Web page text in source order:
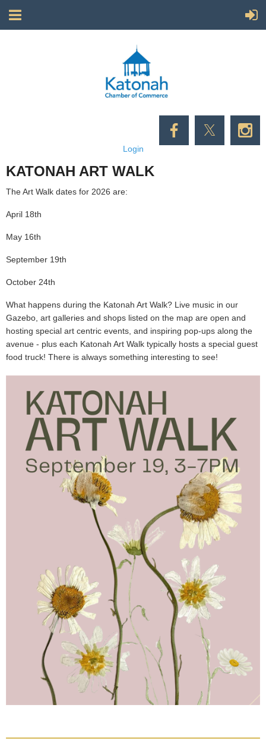
Login
KATONAH ART WALK
The Art Walk dates for 2026 are:
April 18th
May 16th
September 19th
October 24th
What happens during the Katonah Art Walk? Live music in our
Gazebo, art galleries and shops listed on the map are open and
hosting special art centric events, and inspiring pop-ups along the
avenue - plus each Katonah Art Walk typically hosts a special guest
food truck! There is always something interesting to see!